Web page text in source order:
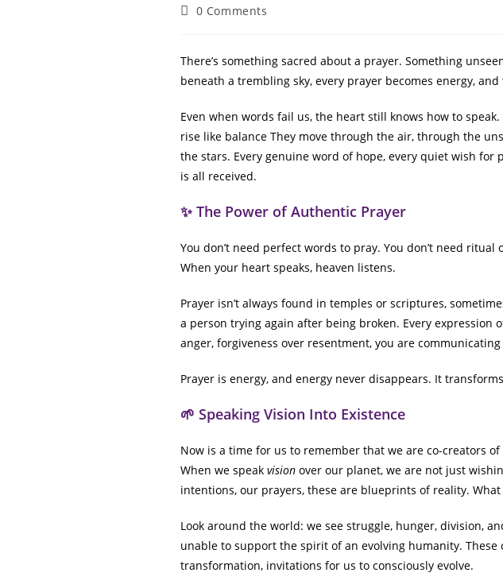
Post0 Comments
There’s something sacred about a prayer. Something
beneath a trembling sky, every prayer becomes energy,
Even when words fail us, the heart still knows how to
rise like balance They move through the air, through the
the stars. Every genuine word of hope, every quiet wish
is all received.
✨ The Power of Authentic Prayer
You don’t need perfect words to pray. You don’t need
When your heart speaks, heaven listens.
Prayer isn’t always found in temples or scriptures,
a person trying again after being broken. Every expression
anger, forgiveness over resentment, you are
Prayer is energy, and energy never disappears. It
🌱 Speaking Vision Into Existence
Now is a time for us to remember that we are co-creators
When we speak vision over our planet, we are not just
intentions, our prayers, these are blueprints of reality.
Look around the world: we see struggle, hunger, division,
unable to support the spirit of an evolving humanity. These
transformation, invitations for us to consciously evolve.